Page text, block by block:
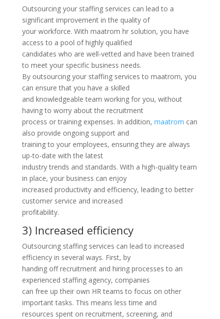
Outsourcing your staffing services can lead to a
significant improvement in the quality of
your workforce. With maatrom hr solution, you have
access to a pool of highly qualified
candidates who are well-vetted and have been trained
to meet your specific business needs.
By outsourcing your staffing services to maatrom, you
can ensure that you have a skilled
and knowledgeable team working for you, without
having to worry about the recruitment
process or training expenses. In addition, maatrom can
also provide ongoing support and
training to your employees, ensuring they are always
up-to-date with the latest
industry trends and standards. With a high-quality team
in place, your business can enjoy
increased productivity and efficiency, leading to better
customer service and increased
profitability.
3) Increased efficiency
Outsourcing staffing services can lead to increased
efficiency in several ways. First, by
handing off recruitment and hiring processes to an
experienced staffing agency, companies
can free up their own HR teams to focus on other
important tasks. This means less time and
resources spent on recruitment, screening, and